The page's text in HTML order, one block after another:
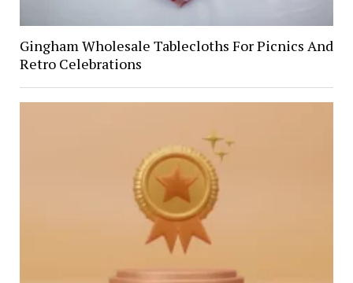
Gingham Wholesale Tablecloths For Picnics And
Retro Celebrations